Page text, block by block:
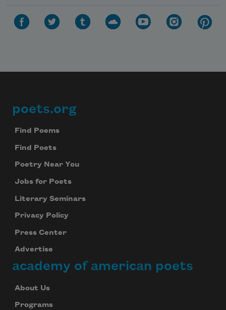
Footer
poets.org
Find Poems
Find Poets
Poetry Near You
Jobs for Poets
Literary Seminars
Privacy Policy
Press Center
Advertise
academy of american poets
About Us
Programs